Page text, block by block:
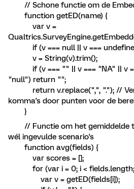
// Schone functie om de
function getED(name) {
var v =
if (v === null || v ===
v = String(v).trim();
if (v === "" || v === "NA" || v
"null") return "";
return v.replace(",", "."); //
komma's door punten voor de
}
// Functie om het gemiddelde
wél ingevulde scenario's
function avg(fields) {
var scores = [];
for (var i = 0; i < fields.length;
var v = getED(fields[i]);